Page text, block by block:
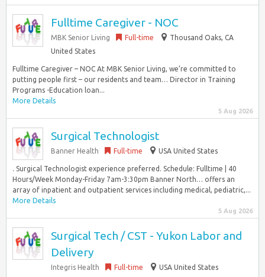
Fulltime Caregiver - NOC
MBK Senior Living Full-time
Thousand Oaks, CA
United States
Fulltime Caregiver – NOC At MBK Senior Living, we’re committed to
putting people first – our residents and team… Director in Training
Programs -Education loan...
More Details
5 Aug 2026
Surgical Technologist
Banner Health Full-time USA United States
. Surgical Technologist experience preferred. Schedule: Fulltime | 40
Hours/Week Monday-Friday 7am-3:30pm Banner North… offers an
array of inpatient and outpatient services including medical, pediatric,...
More Details
5 Aug 2026
Surgical Tech / CST - Yukon Labor and
Delivery
Integris Health Full-time USA United States